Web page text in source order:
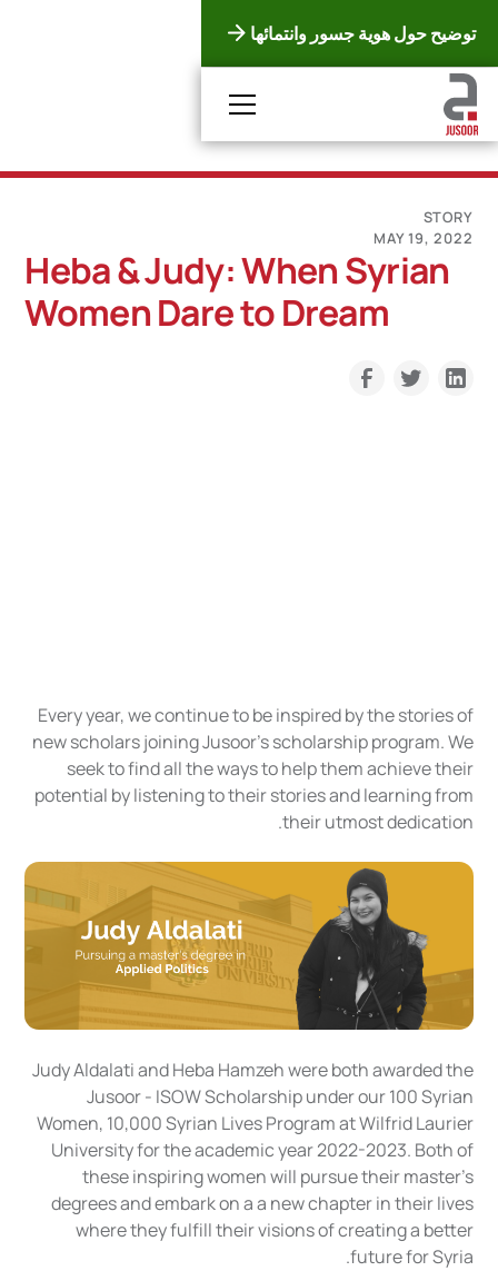
توضيح حول هوية جسور وانتمائها
STORY
MAY 19, 2022
Heba & Judy: When Syrian
Women Dare to Dream
Every year, we continue to be inspired by the stories of
new scholars joining Jusoor's scholarship program. We
seek to find all the ways to help them achieve their
potential by listening to their stories and learning from
their utmost dedication.
Judy Aldalati and Heba Hamzeh were both awarded the
Jusoor - ISOW Scholarship under our 100 Syrian
Women, 10,000 Syrian Lives Program at Wilfrid Laurier
University for the academic year 2022-2023. Both of
these inspiring women will pursue their master's
degrees and embark on a a new chapter in their lives
where they fulfill their visions of creating a better
future for Syria.